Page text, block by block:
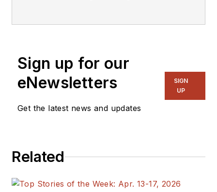
NYLON Magazine and a
ghostwriting firm based in New
York.
Sign up for our
eNewsletters
Get the latest news and updates
SIGN
UP
Related